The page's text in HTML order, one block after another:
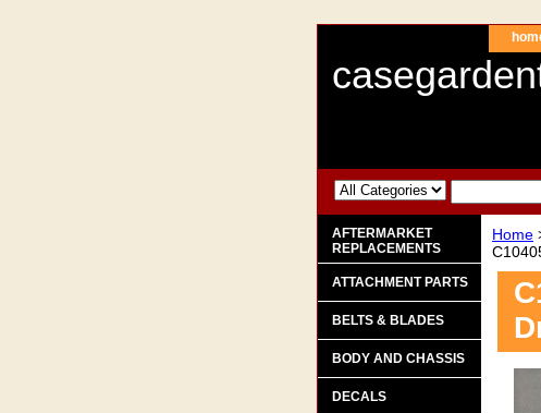
Home
AFTERMARKET
REPLACEMENTS
ATTACHMENT PARTS
BELTS & BLADES
BODY AND CHASSIS
DECALS